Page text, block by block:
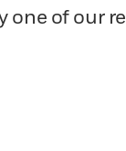
one of our